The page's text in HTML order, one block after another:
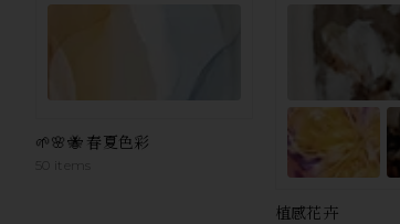
🌱🌸🐝 春夏色彩
50 items
植感花卉